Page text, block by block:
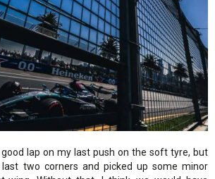
lap on my last push on the soft tyre, but
two corners and picked up some minor